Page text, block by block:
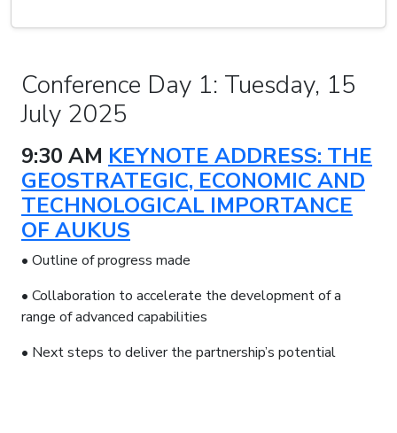
Conference Day 1: Tuesday, 15
July 2025
9:30 AM KEYNOTE ADDRESS: THE
GEOSTRATEGIC, ECONOMIC AND
TECHNOLOGICAL IMPORTANCE
OF AUKUS
• Outline of progress made
• Collaboration to accelerate the development of a
range of advanced capabilities
• Next steps to deliver the partnership’s potential